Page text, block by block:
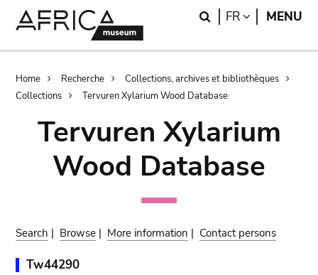
Search
FR LANGUAGE
MENU
Breadcrumb
Home Recherche
Collections, archives et bibliothèques
Collections
Tervuren Xylarium Wood Database
Tervuren Xylarium
Wood Database
Search | Browse | More information | Contact persons
Tw44290